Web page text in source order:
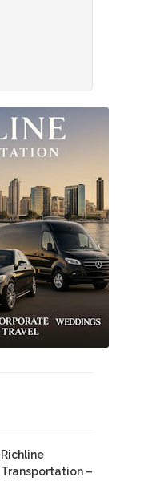
Richline
Transportation –